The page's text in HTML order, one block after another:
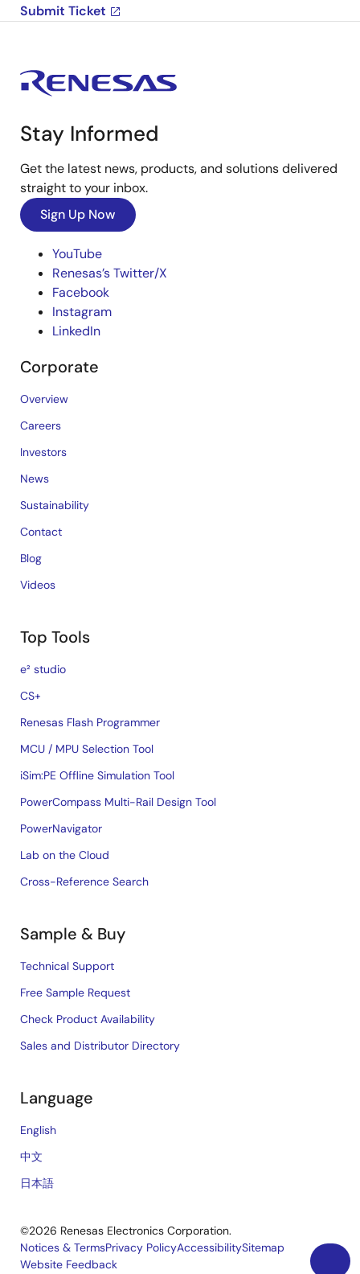
Submit Ticket
Stay Informed
Get the latest news, products, and solutions delivered
straight to your inbox.
Sign Up Now
YouTube
Renesas’s Twitter/X
Facebook
Instagram
LinkedIn
Corporate
Overview
Careers
Investors
News
Sustainability
Contact
Blog
Videos
Top Tools
e² studio
CS+
Renesas Flash Programmer
MCU / MPU Selection Tool
iSim:PE Offline Simulation Tool
PowerCompass Multi-Rail Design Tool
PowerNavigator
Lab on the Cloud
Cross-Reference Search
Sample & Buy
Technical Support
Free Sample Request
Check Product Availability
Sales and Distributor Directory
Language
English
中文
日本語
©2026 Renesas Electronics Corporation.
Notices & TermsPrivacy PolicyAccessibilitySitemap
Website Feedback